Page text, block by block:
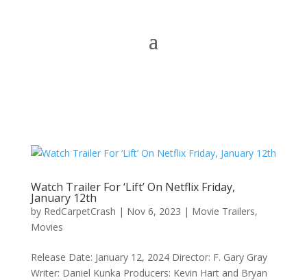
Watch Trailer For ‘Lift’ On Netflix Friday,
January 12th
by RedCarpetCrash | Nov 6, 2023 | Movie Trailers,
Movies
Release Date: January 12, 2024 Director: F. Gary Gray
Writer: Daniel Kunka Producers: Kevin Hart and Bryan